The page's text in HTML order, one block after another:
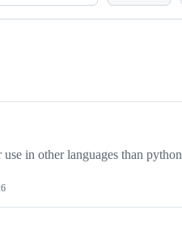
in other languages than python